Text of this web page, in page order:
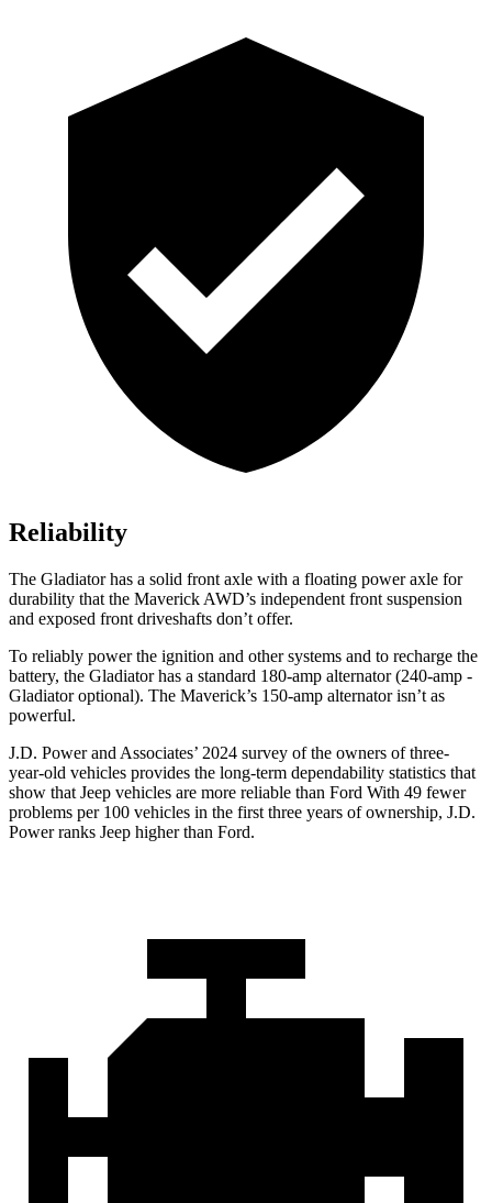
Reliability
The Gladiator has a solid front axle with a floating power axle for
durability that the Maverick AWD’s independent front suspension
and exposed front driveshafts don’t offer.
To reliably power the ignition and other systems and to recharge the
battery, the Gladiator has a standard 180-amp alternator (240-amp -
Gladiator optional). The Maverick’s 150-amp alternator isn’t as
powerful.
J.D. Power and Associates’ 2024 survey of the owners of three-
year-old vehicles provides the long-term dependability statistics that
show that Jeep vehicles are more reliable than Ford With 49 fewer
problems per 100 vehicles in the first three years of ownership, J.D.
Power ranks Jeep higher than Ford.